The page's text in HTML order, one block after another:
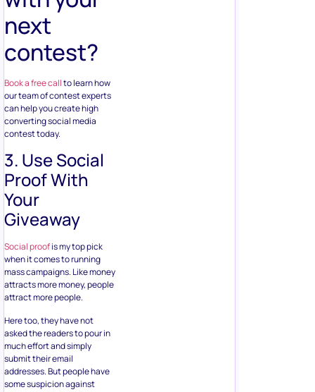
Book a free call
our team of contest experts
converting social media
contest today.
3. Use Social
Proof With
Your
Giveaway
Social proof is my top pick
when it comes to running
mass campaigns. Like money
attracts more money, people
attract more people.
Here too, they have not
asked the readers to pour in
much effort and simply
submit their email
addresses. But people have
some suspicion against
freebies offered online
especially when they don’t
need to do much work.
To make readers feel safe
from spamming and display